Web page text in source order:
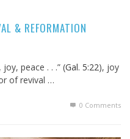
& REFORMATION
peace . . .” (Gal. 5:22), joy
of revival …
0 Comments